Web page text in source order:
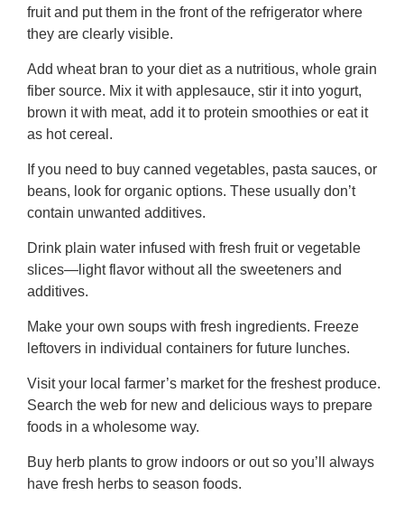
fruit and put them in the front of the refrigerator where
they are clearly visible.
Add wheat bran to your diet as a nutritious, whole grain
fiber source. Mix it with applesauce, stir it into yogurt,
brown it with meat, add it to protein smoothies or eat it
as hot cereal.
If you need to buy canned vegetables, pasta sauces, or
beans, look for organic options. These usually don’t
contain unwanted additives.
Drink plain water infused with fresh fruit or vegetable
slices—light flavor without all the sweeteners and
additives.
Make your own soups with fresh ingredients. Freeze
leftovers in individual containers for future lunches.
Visit your local farmer’s market for the freshest produce.
Search the web for new and delicious ways to prepare
foods in a wholesome way.
Buy herb plants to grow indoors or out so you’ll always
have fresh herbs to season foods.